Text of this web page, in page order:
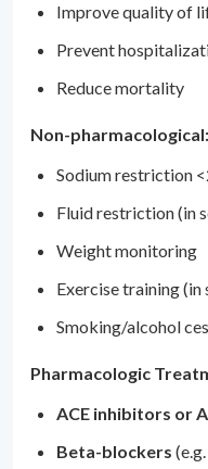
Improve quality of
Prevent
Reduce mortality
Non-pharmacological:
Sodium restriction
Fluid restriction (in
Weight monitoring
Exercise training
Smoking/alcohol
Pharmacologic
ACE inhibitors or
Beta-blockers